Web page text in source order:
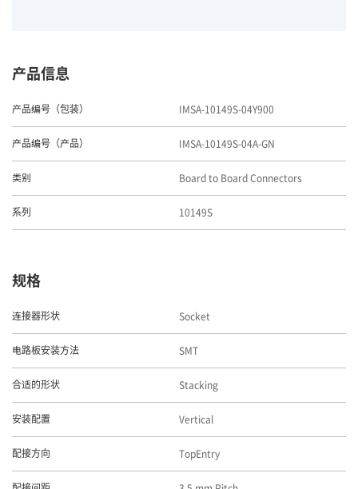
产品信息
产品编号（包装） IMSA-10149S-04Y900
产品编号（产品） IMSA-10149S-04A-GN
类别 Board to Board Connectors
系列 10149S
规格
连接器形状 Socket
电路板安装方法 SMT
合适的形状 Stacking
安装配置 Vertical
配接方向 TopEntry